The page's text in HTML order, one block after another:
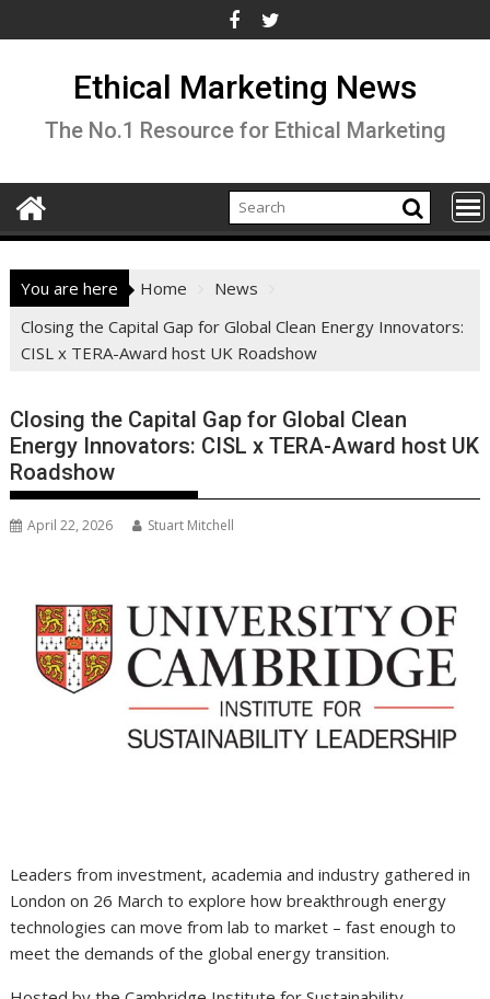
to
Ethical Marketing News
The No.1 Resource for Ethical Marketing
You are here Home
News
Closing the Capital Gap for Global Clean Energy Innovators:
CISL x TERA-Award host UK Roadshow
Closing the Capital Gap for Global Clean
Energy Innovators: CISL x TERA-Award host UK
Roadshow
April 22, 2026 Stuart Mitchell
Leaders from investment, academia and industry gathered in
London on 26 March to explore how breakthrough energy
technologies can move from lab to market – fast enough to
meet the demands of the global energy transition.